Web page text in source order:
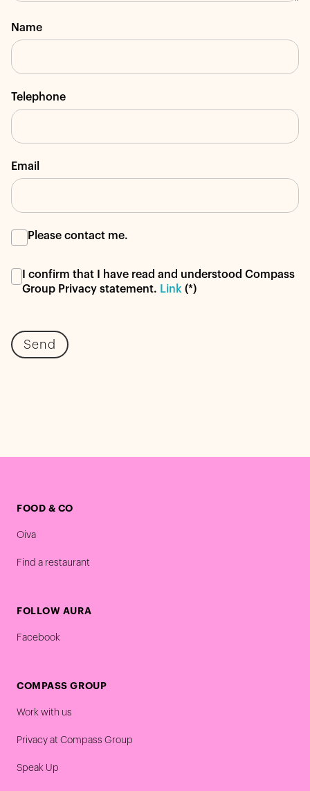
Name
Telephone
Email
Please contact me.
I confirm that I have read and understood Compass
Group Privacy statement. Link (*)
Send
FOOD & CO
Oiva
Find a restaurant
FOLLOW AURA
Facebook
COMPASS GROUP
Work with us
Privacy at Compass Group
Speak Up